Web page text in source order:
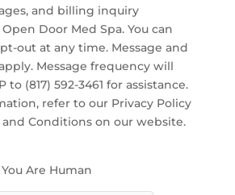
and billing inquiry
Door Med Spa. You can
out at any time. Message and
Message frequency will
to (817) 592-3461 for assistance.
refer to our Privacy Policy
and Conditionson our website.
Are Human